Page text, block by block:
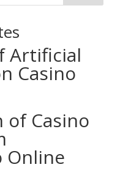
Artificial
Casino
of Casino
Online